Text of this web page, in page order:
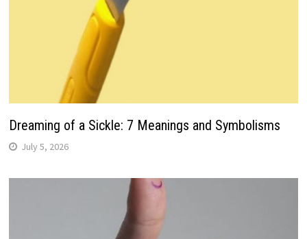
Dreaming of a Sickle: 7 Meanings and Symbolisms
July 5, 2026